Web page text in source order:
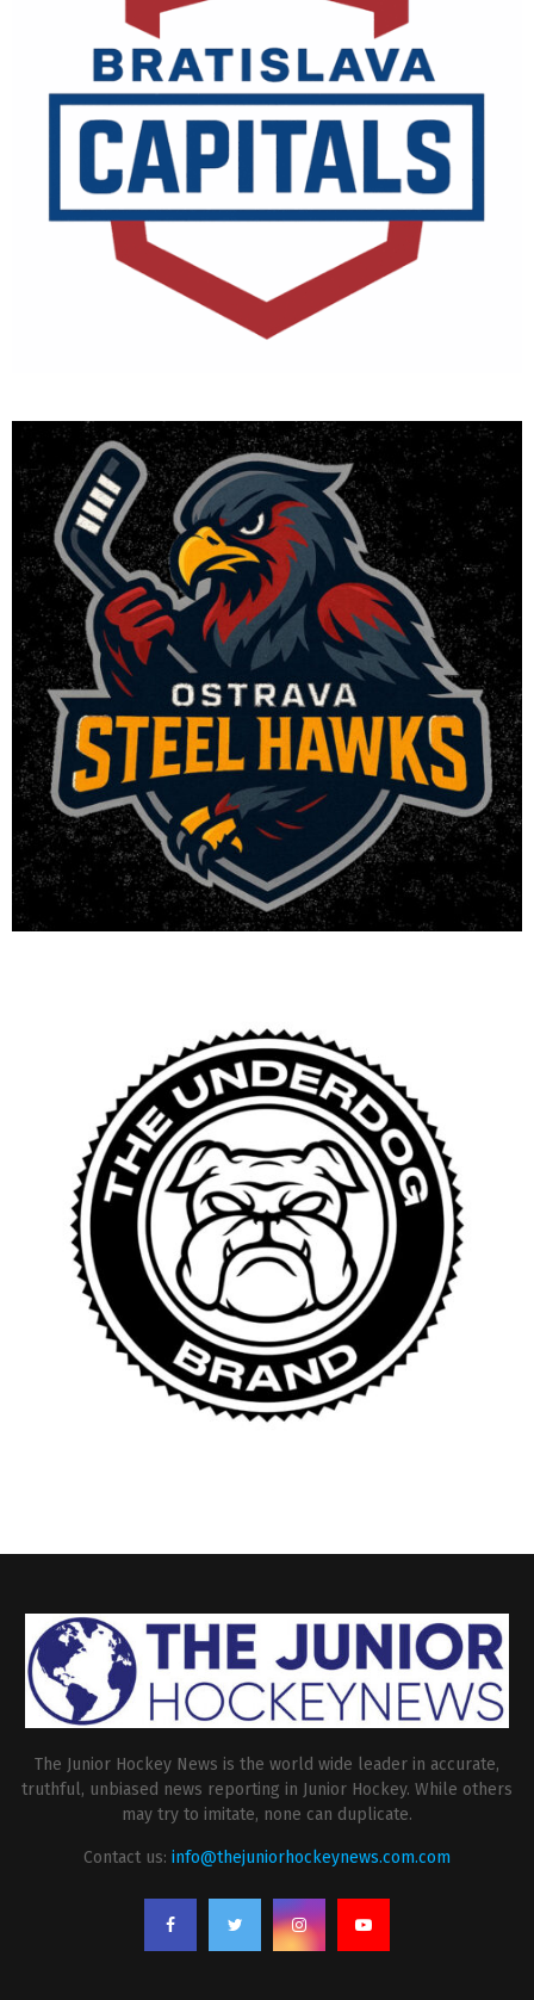
The Junior Hockey News is the world wide leader in accurate,
truthful, unbiased news reporting in Junior Hockey. While others
may try to imitate, none can duplicate.
Contact us: info@thejuniorhockeynews.com.com